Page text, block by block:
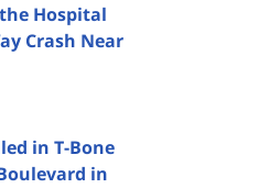
Hospital
Crash Near
in T-Bone
in